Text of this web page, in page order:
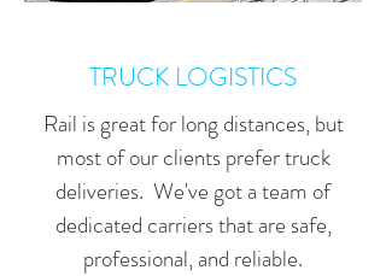
TRUCK LOGISTICS
Rail is great for long distances, but
most of our clients prefer truck
deliveries. We've got a team of
dedicated carriers that are safe,
professional, and reliable.